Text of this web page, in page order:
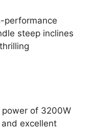
performance
steep inclines
power of 3200W
excellent